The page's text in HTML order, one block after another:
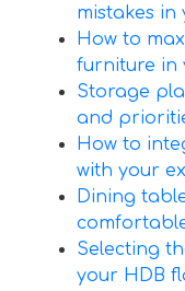
mistakes in
How to
furniture in
Storage
and
How to
with your
Dining
Selecting
your HDB